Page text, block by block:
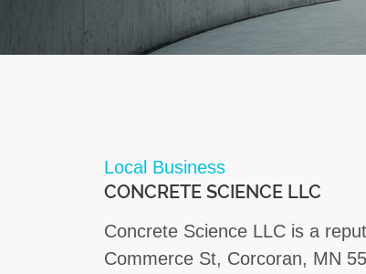
Local Business
CONCRETE SCIENCE LLC
Concrete Science LLC is a
Commerce St, Corcoran, MN